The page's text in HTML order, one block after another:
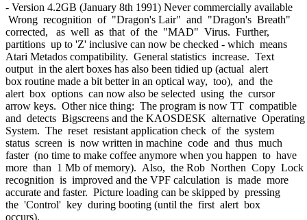
- Version 4.2GB (January 8th 1991) Never commercially available
Wrong recognition of "Dragon's Lair" and "Dragon's Breath"
corrected, as well as that of the "MAD" Virus. Further,
partitions up to 'Z' inclusive can now be checked - which means
Atari Metados compatibility. General statistics increase. Text
output in the alert boxes has also been tidied up (actual alert
box routine made a bit better in an optical way, too), and the
alert box options can now also be selected using the cursor
arrow keys. Other nice thing: The program is now TT compatible
and detects Bigscreens and the KAOSDESK alternative Operating
System. The reset resistant application check of the system
status screen is now written in machine code and thus much
faster (no time to make coffee anymore when you happen to have
more than 1 Mb of memory). Also, the Rob Northen Copy Lock
recognition is improved and the VPF calculation is made more
accurate and faster. Picture loading can be skipped by pressing
the 'Control' key during booting (until the first alert box
occurs).